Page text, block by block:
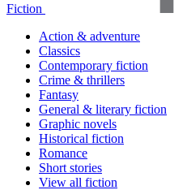
Fiction
Action & adventure
Classics
Contemporary fiction
Crime & thrillers
Fantasy
General & literary fiction
Graphic novels
Historical fiction
Romance
Short stories
View all fiction